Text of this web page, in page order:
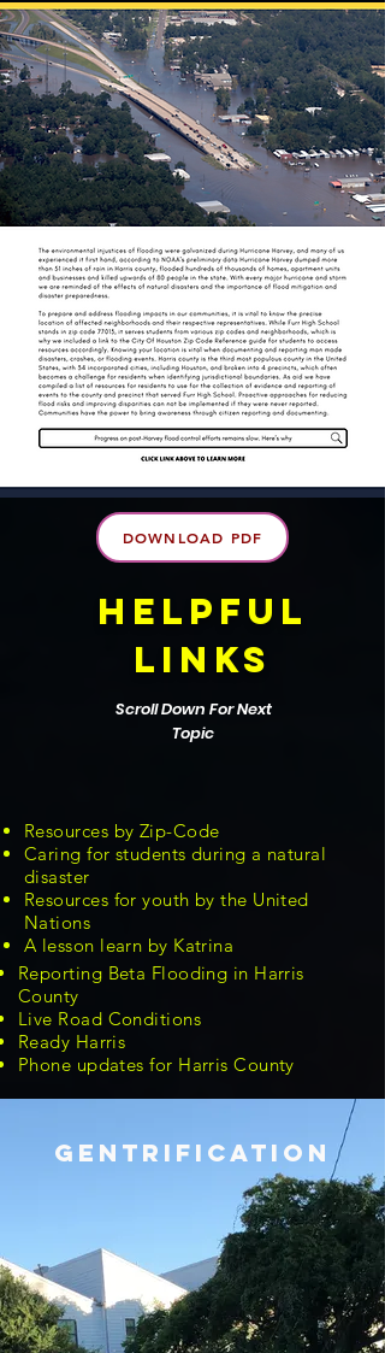
DOWNLOAD PDF
helpful
links
Scroll Down For Next
Topic
Resources by Zip-Code
Caring for students during a natural
disaster
Resources for youth by the United
Nations
A lesson learn by Katrina
Reporting Beta Flooding in Harris
County
Live Road Conditions
Ready Harris
Phone updates for Harris County
GENTRIFICATION